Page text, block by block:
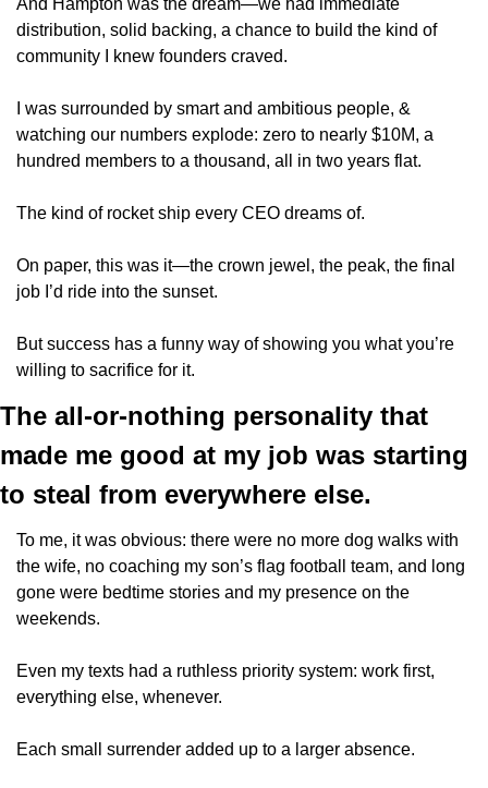
And Hampton was the dream—we had immediate
distribution, solid backing, a chance to build the kind of
community I knew founders craved.
I was surrounded by smart and ambitious people, &
watching our numbers explode: zero to nearly $10M, a
hundred members to a thousand, all in two years flat.
The kind of rocket ship every CEO dreams of.
On paper, this was it—the crown jewel, the peak, the final
job I’d ride into the sunset.
But success has a funny way of showing you what you’re
willing to sacrifice for it.
The all-or-nothing personality that
made me good at my job was starting
to steal from everywhere else.
To me, it was obvious: there were no more dog walks with
the wife, no coaching my son’s flag football team, and long
gone were bedtime stories and my presence on the
weekends.
Even my texts had a ruthless priority system: work first,
everything else, whenever.
Each small surrender added up to a larger absence.